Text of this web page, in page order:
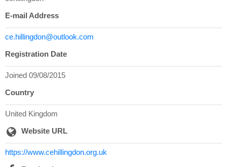
E-mail Address
ce.hillingdon@outlook.com
Registration Date
Joined 09/08/2015
Country
United Kingdom
Website URL
https://www.cehillingdon.org.uk